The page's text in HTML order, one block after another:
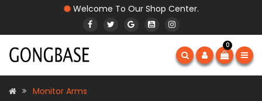
Welcome To Our Shop Center.
0
Monitor Arms